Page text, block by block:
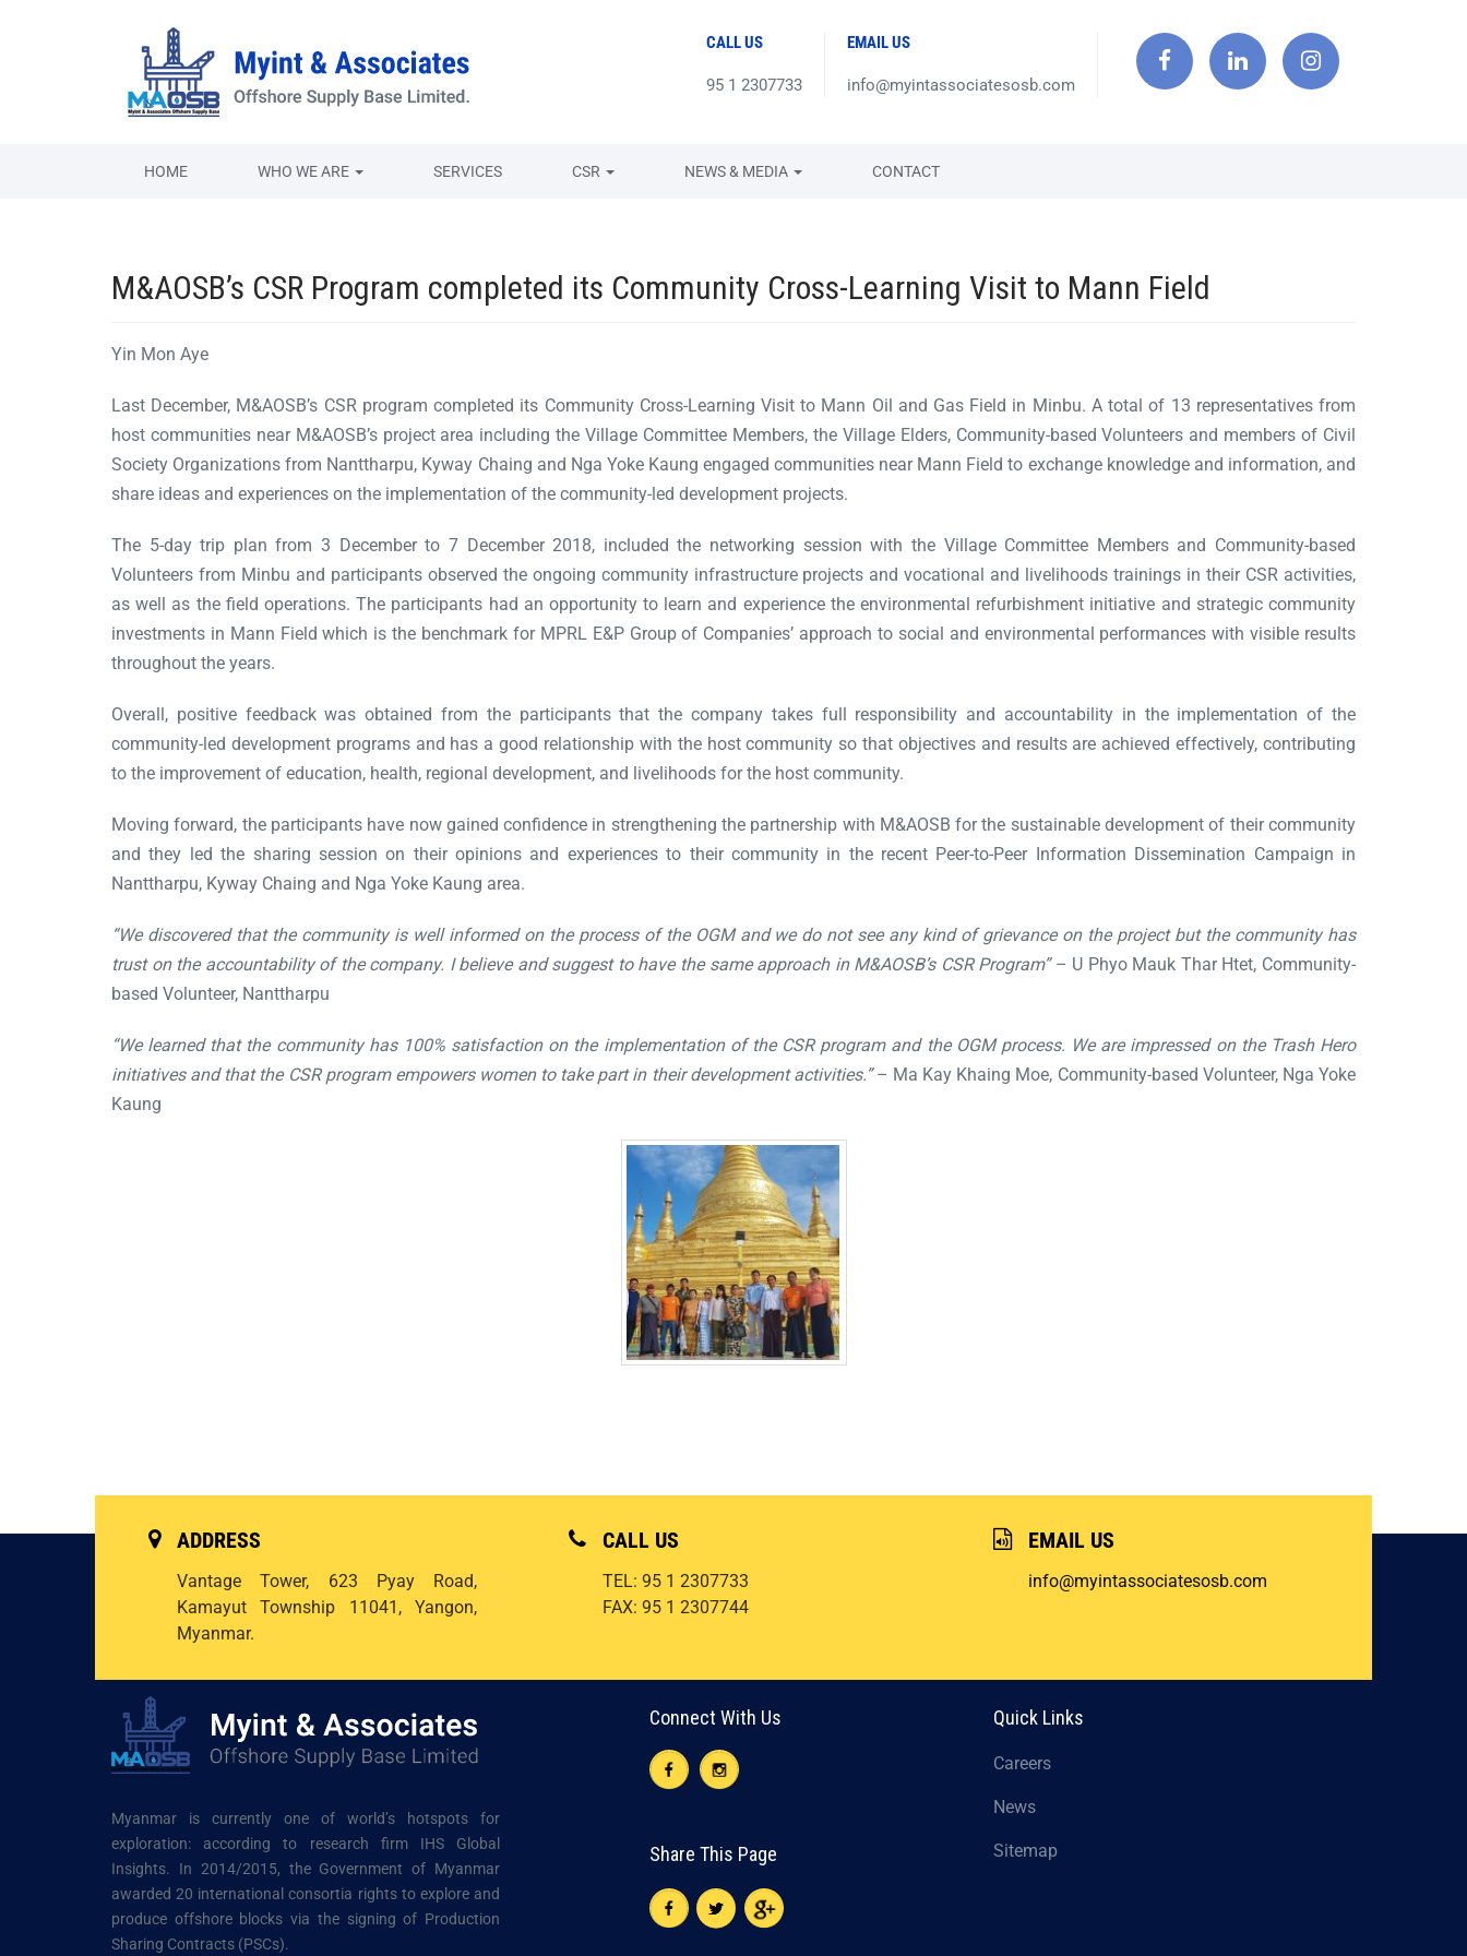
CALL US
95 1 2307733
EMAIL US
info@myintassociatesosb.com
HOME WHO WE ARE SERVICES CSR NEWS & MEDIA CONTACT
M&AOSB’s CSR Program completed its Community Cross-Learning Visit to Mann Field
Yin Mon Aye
Last December, M&AOSB’s CSR program completed its Community Cross-Learning Visit to Mann Oil and Gas Field in Minbu. A total of 13 representatives from
host communities near M&AOSB’s project area including the Village Committee Members, the Village Elders, Community-based Volunteers and members of Civil
Society Organizations from Nanttharpu, Kyway Chaing and Nga Yoke Kaung engaged communities near Mann Field to exchange knowledge and information, and
share ideas and experiences on the implementation of the community-led development projects.
The 5-day trip plan from 3 December to 7 December 2018, included the networking session with the Village Committee Members and Community-based
Volunteers from Minbu and participants observed the ongoing community infrastructure projects and vocational and livelihoods trainings in their CSR activities,
as well as the field operations. The participants had an opportunity to learn and experience the environmental refurbishment initiative and strategic community
investments in Mann Field which is the benchmark for MPRL E&P Group of Companies’ approach to social and environmental performances with visible results
throughout the years.
Overall, positive feedback was obtained from the participants that the company takes full responsibility and accountability in the implementation of the
community-led development programs and has a good relationship with the host community so that objectives and results are achieved effectively, contributing
to the improvement of education, health, regional development, and livelihoods for the host community.
Moving forward, the participants have now gained confidence in strengthening the partnership with M&AOSB for the sustainable development of their community
and they led the sharing session on their opinions and experiences to their community in the recent Peer-to-Peer Information Dissemination Campaign in
Nanttharpu, Kyway Chaing and Nga Yoke Kaung area.
“We discovered that the community is well informed on the process of the OGM and we do not see any kind of grievance on the project but the community has
trust on the accountability of the company. I believe and suggest to have the same approach in M&AOSB’s CSR Program”– U Phyo Mauk Thar Htet, Community-
based Volunteer, Nanttharpu
“We learned that the community has 100% satisfaction on the implementation of the CSR program and the OGM process. We are impressed on the Trash Hero
initiatives and that the CSR program empowers women to take part in their development activities.”– Ma Kay Khaing Moe, Community-based Volunteer, Nga Yoke
Kaung
ADDRESS
Vantage Tower, 623 Pyay Road,
Kamayut Township 11041, Yangon,
Myanmar.
CALL US
TEL: 95 1 2307733
FAX: 95 1 2307744
EMAIL US
info@myintassociatesosb.com
Myanmar is currently one of world’s hotspots for
exploration: according to research firm IHS Global
Insights. In 2014/2015, the Government of Myanmar
awarded 20 international consortia rights to explore and
produce offshore blocks via the signing of Production
Sharing Contracts (PSCs).
Connect With Us
Share This Page
Quick Links
Careers
News
Sitemap